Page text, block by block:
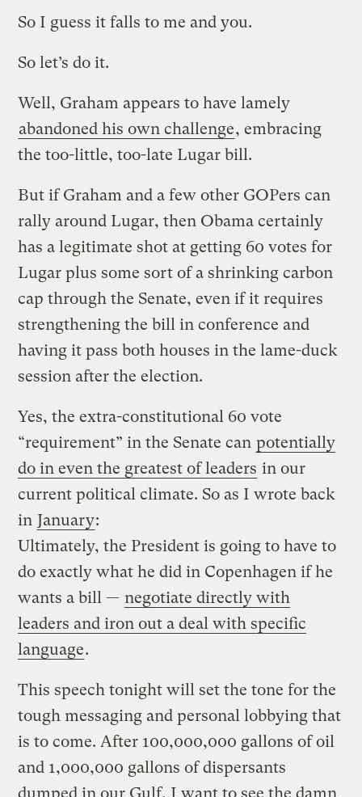
So I guess it falls to me and you.
So let’s do it.
Well, Graham appears to have lamely
abandoned his own challenge, embracing
the too-little, too-late Lugar bill.
But if Graham and a few other GOPers can
rally around Lugar, then Obama certainly
has a legitimate shot at getting 60 votes for
Lugar plus some sort of a shrinking carbon
cap through the Senate, even if it requires
strengthening the bill in conference and
having it pass both houses in the lame-duck
session after the election.
Yes, the extra-constitutional 60 vote
“requirement” in the Senate can potentially
do in even the greatest of leaders in our
current political climate. So as I wrote back
in January:
Ultimately, the President is going to have to
do exactly what he did in Copenhagen if he
wants a bill — negotiate directly with
leaders and iron out a deal with specific
language.
This speech tonight will set the tone for the
tough messaging and personal lobbying that
is to come. After 100,000,000 gallons of oil
and 1,000,000 gallons of dispersants
dumped in our Gulf, I want to see the damn